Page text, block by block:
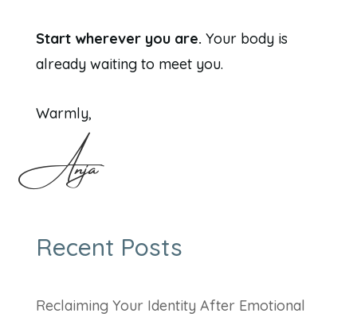
Start wherever you are. Your body is
already waiting to meet you.
Warmly,
Anja
Recent Posts
Reclaiming Your Identity After Emotional